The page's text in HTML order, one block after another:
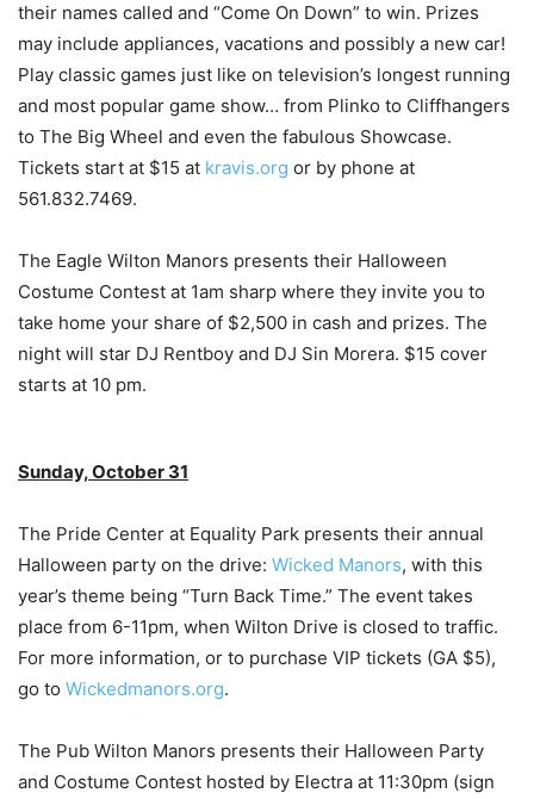
their names called and “Come On Down” to win. Prizes
may include appliances, vacations and possibly a new car!
Play classic games just like on television’s longest running
and most popular game show… from Plinko to Cliffhangers
to The Big Wheel and even the fabulous Showcase.
Tickets start at $15 at kravis.org or by phone at
561.832.7469.
The Eagle Wilton Manors presents their Halloween
Costume Contest at 1am sharp where they invite you to
take home your share of $2,500 in cash and prizes. The
night will star DJ Rentboy and DJ Sin Morera. $15 cover
starts at 10 pm.
Sunday, October 31
The Pride Center at Equality Park presents their annual
Halloween party on the drive: Wicked Manors, with this
year’s theme being “Turn Back Time.” The event takes
place from 6-11pm, when Wilton Drive is closed to traffic.
For more information, or to purchase VIP tickets (GA $5),
go to Wickedmanors.org.
The Pub Wilton Manors presents their Halloween Party
and Costume Contest hosted by Electra at 11:30pm (sign